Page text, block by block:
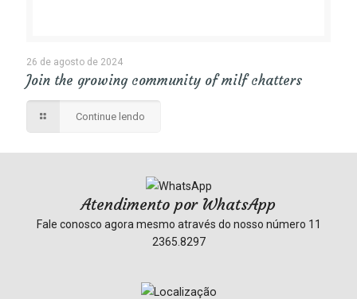
26 de agosto de 2024
Join the growing community of milf chatters
Continue lendo
Atendimento por WhatsApp
Fale conosco agora mesmo através do nosso número 11
2365.8297